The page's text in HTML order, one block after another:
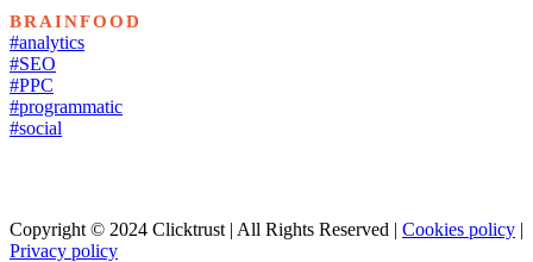
BRAINFOOD
#analytics
#SEO
#PPC
#programmatic
#social
Copyright © 2024 Clicktrust | All Rights Reserved | Cookies policy |
Privacy policy